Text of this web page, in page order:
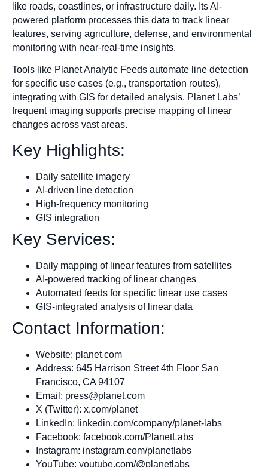
like roads, coastlines, or infrastructure daily. Its AI-
powered platform processes this data to track linear
features, serving agriculture, defense, and environmental
monitoring with near-real-time insights.
Tools like Planet Analytic Feeds automate line detection
for specific use cases (e.g., transportation routes),
integrating with GIS for detailed analysis. Planet Labs’
frequent imaging supports precise mapping of linear
changes across vast areas.
Key Highlights:
Daily satellite imagery
AI-driven line detection
High-frequency monitoring
GIS integration
Key Services:
Daily mapping of linear features from satellites
AI-powered tracking of linear changes
Automated feeds for specific linear use cases
GIS-integrated analysis of linear data
Contact Information:
Website: planet.com
Address: 645 Harrison Street 4th Floor San
Francisco, CA 94107
Email: press@planet.com
X (Twitter): x.com/planet
LinkedIn: linkedin.com/company/planet-labs
Facebook: facebook.com/PlanetLabs
Instagram: instagram.com/planetlabs
YouTube: youtube.com/@planetlabs